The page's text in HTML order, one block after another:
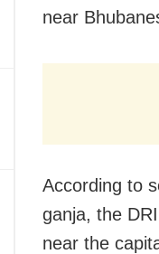
near
According to
ganja, the
near the